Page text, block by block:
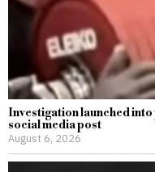
Investigation launched
social media post
August 6, 2026